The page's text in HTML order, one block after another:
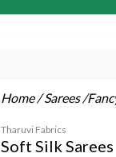
Home/ Sarees/
Tharuvi Fabrics
Soft Silk Sarees